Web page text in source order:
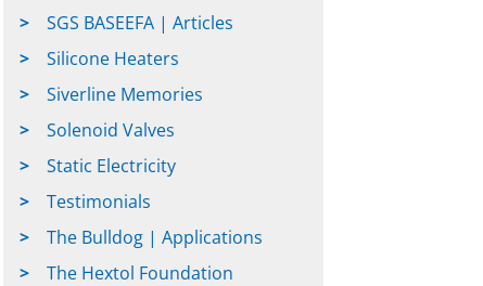
SGS BASEEFA | Articles
Silicone Heaters
Siverline Memories
Solenoid Valves
Static Electricity
Testimonials
The Bulldog | Applications
The Hextol Foundation